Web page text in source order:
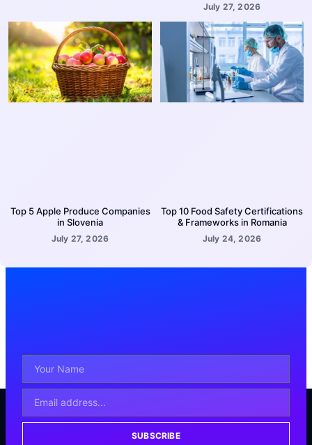
July 27, 2026
Top 5 Apple Produce Companies
in Slovenia
July 27, 2026
Top 10 Food Safety Certifications
& Frameworks in Romania
July 24, 2026
SUBSCRIBE